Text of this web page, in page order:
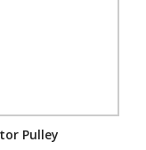
Pulley